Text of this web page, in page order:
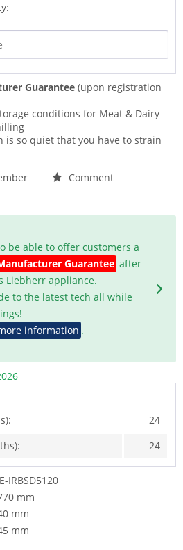
Guarantee (upon registration
conditions for Meat & Dairy
is so quiet that you have to strain
Comment
be able to offer customers a
Guarantee after
Liebherr appliance.
to the latest tech all while
information .
24
24
IRBSD5120
mm
mm
mm